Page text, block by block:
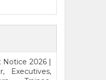
Notice 2026 |
Executives,